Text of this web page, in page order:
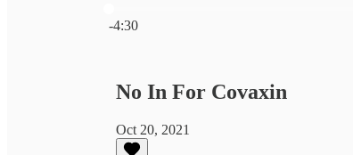
-4:30
No In For Covaxin
Oct 20, 2021